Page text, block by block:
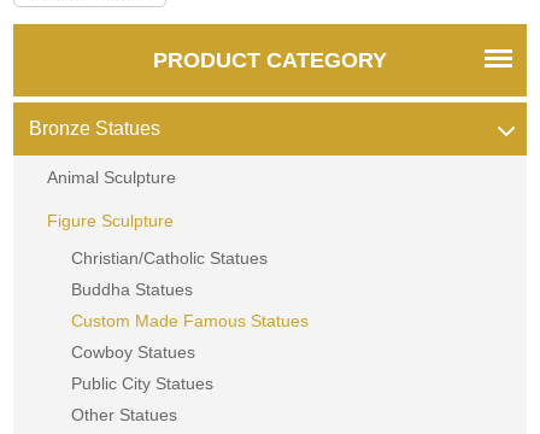
PRODUCT CATEGORY
Bronze Statues
Animal Sculpture
Figure Sculpture
Christian/Catholic Statues
Buddha Statues
Custom Made Famous Statues
Cowboy Statues
Public City Statues
Other Statues